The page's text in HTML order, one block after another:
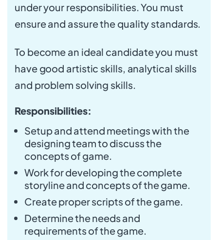
under your responsibilities. You must
ensure and assure the quality standards.
To become an ideal candidate you must
have good artistic skills, analytical skills
and problem solving skills.
Responsibilities:
Setup and attend meetings with the
designing team to discuss the
concepts of game.
Work for developing the complete
storyline and concepts of the game.
Create proper scripts of the game.
Determine the needs and
requirements of the game.